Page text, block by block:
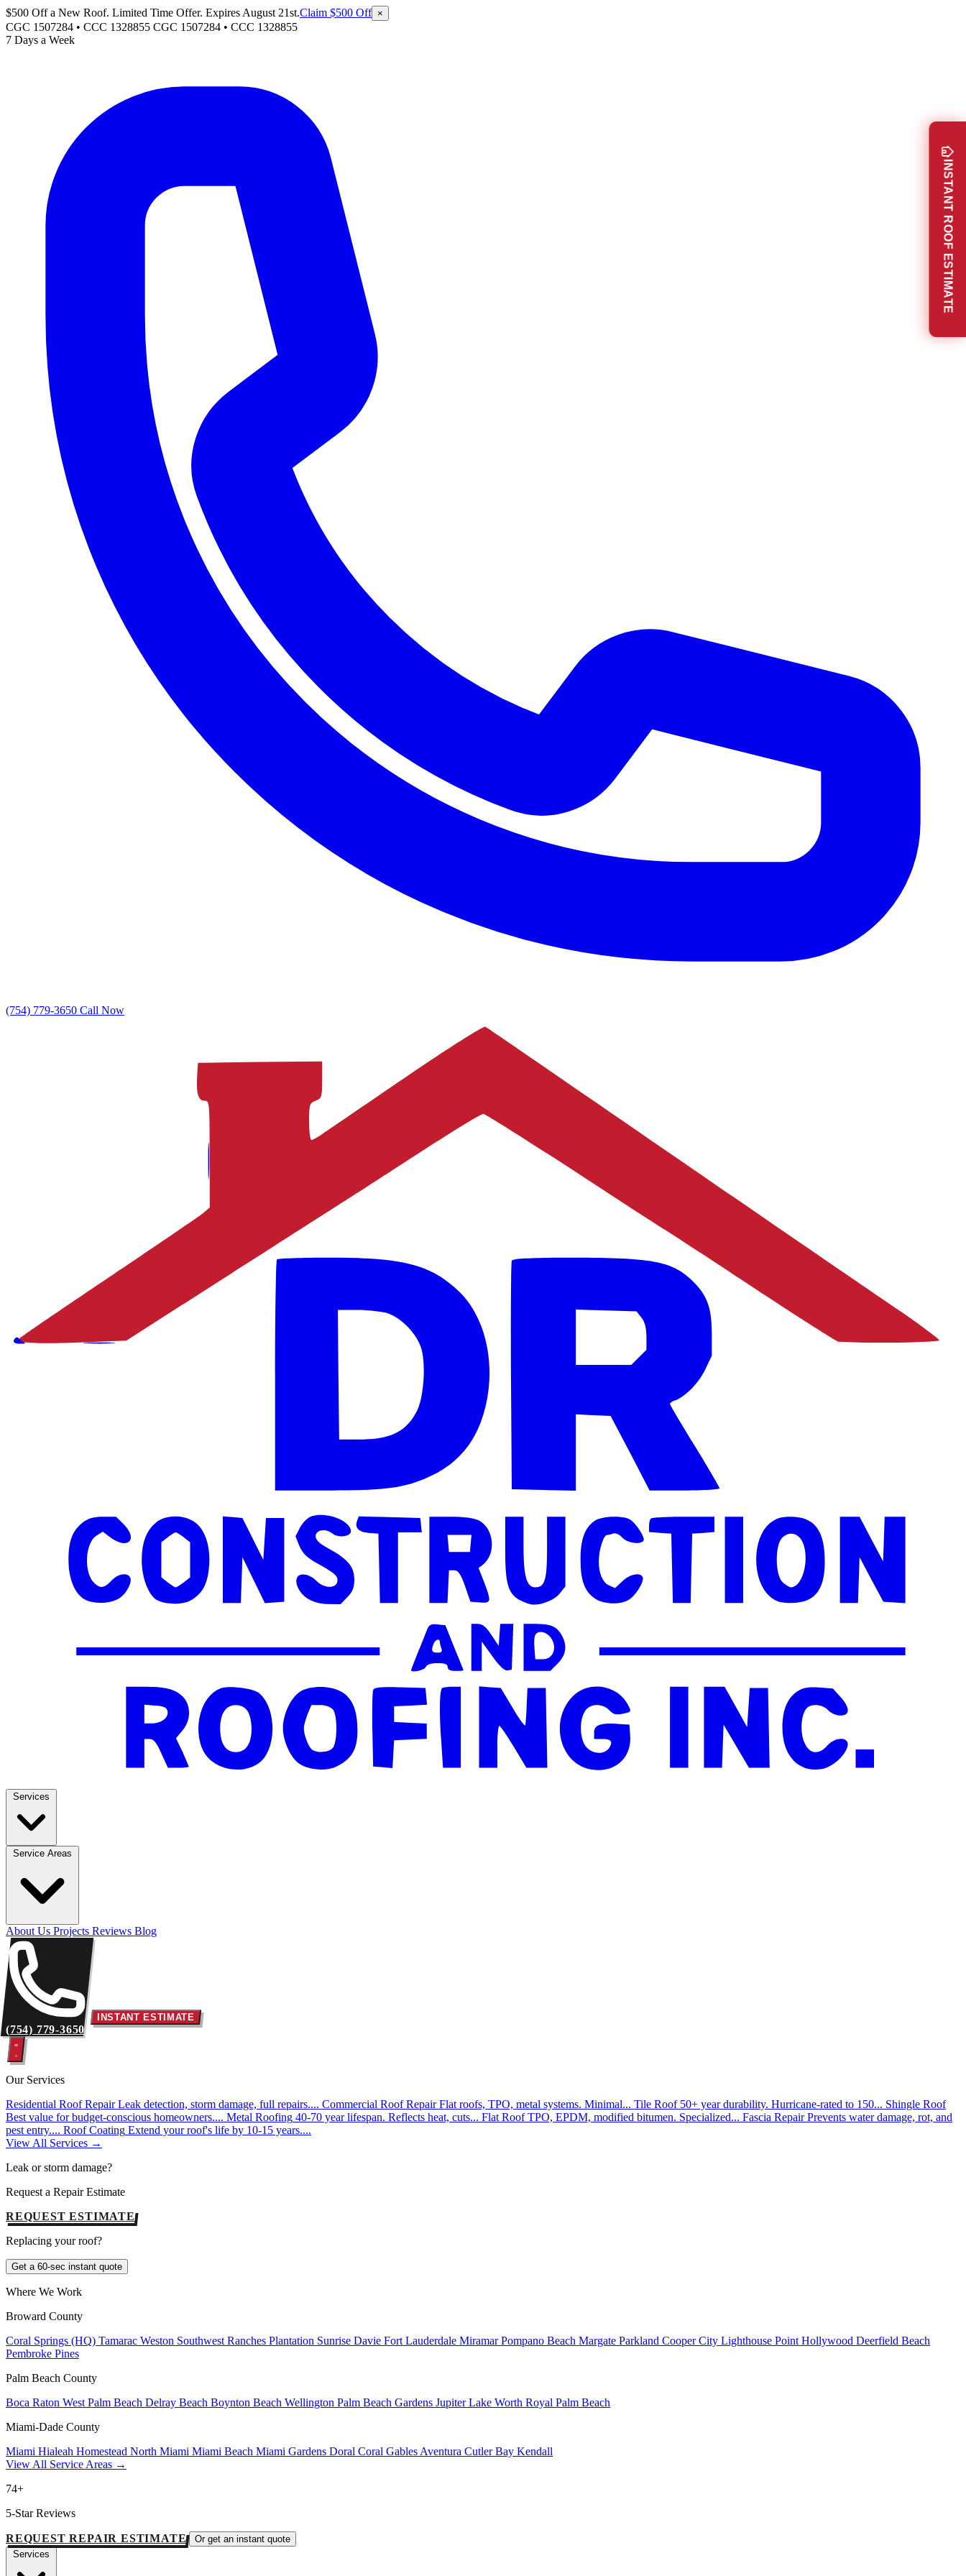
$500 Off a New Roof. Limited Time Offer. Expires August 21st.Claim $500 Off ×
CGC 1507284 • CCC 1328855 CGC 1507284 • CCC 1328855
7 Days a Week
(754) 779-3650 Call Now
About Us Projects Reviews Blog
(754) 779-3650
INSTANT ESTIMATE
Our Services
Residential Roof Repair Leak detection, storm damage, full repairs.... Commercial Roof Repair Flat roofs, TPO, metal systems. Minimal... Tile Roof 50+ year durability. Hurricane-rated to 150... Shingle Roof
Best value for budget-conscious homeowners.... Metal Roofing 40-70 year lifespan. Reflects heat, cuts... Flat Roof TPO, EPDM, modified bitumen. Specialized... Fascia Repair Prevents water damage, rot, and
pest entry.... Roof Coating Extend your roof's life by 10-15 years....
View All Services →
Leak or storm damage?
Request a Repair Estimate
REQUEST ESTIMATE
Replacing your roof?
Get a 60-sec instant quote
Where We Work
Broward County
Coral Springs (HQ) Tamarac Weston Southwest Ranches Plantation Sunrise Davie Fort Lauderdale MiramarPompano Beach Margate Parkland Cooper City Lighthouse Point Hollywood Deerfield Beach
Pembroke Pines
Palm Beach County
Boca Raton West Palm Beach Delray Beach Boynton Beach Wellington Palm Beach Gardens JupiterLake Worth Royal Palm Beach
Miami-Dade County
Miami Hialeah Homestead North Miami Miami Beach Miami Gardens Doral Coral Gables Aventura Cutler Bay Kendall
View All Service Areas →
74+
5-Star Reviews
REQUEST REPAIR ESTIMATE
Or get an instant quote
INSTANT ROOF ESTIMATE